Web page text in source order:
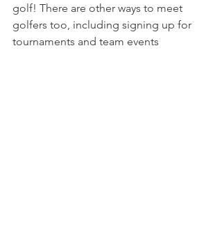
golf! There are other ways to meet
golfers too, including signing up for
tournaments and team events